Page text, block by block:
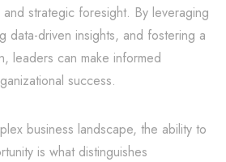
strategic foresight. By leveraging
data-driven insights, and fostering a
leaders can make informed
success.
business landscape, the ability to
is what distinguishes